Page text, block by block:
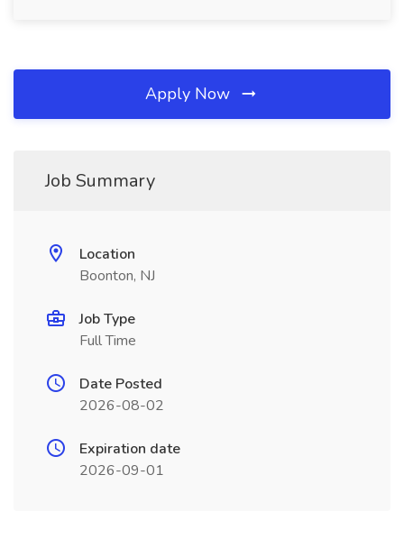
Apply Now
Job Summary
Location
Boonton, NJ
Job Type
Full Time
Date Posted
2026-08-02
Expiration date
2026-09-01